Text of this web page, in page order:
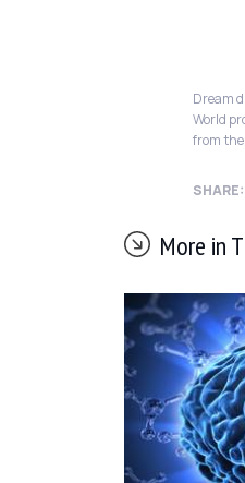
Dream
World
from
SHARE:
More in